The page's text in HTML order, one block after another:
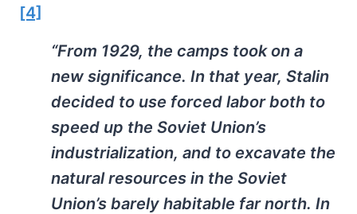
[4]
“From 1929, the camps took on a
new significance. In that year, Stalin
decided to use forced labor both to
speed up the Soviet Union’s
industrialization, and to excavate the
natural resources in the Soviet
Union’s barely habitable far north. In